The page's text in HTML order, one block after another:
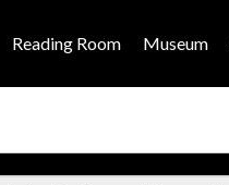
Reading Room Museum